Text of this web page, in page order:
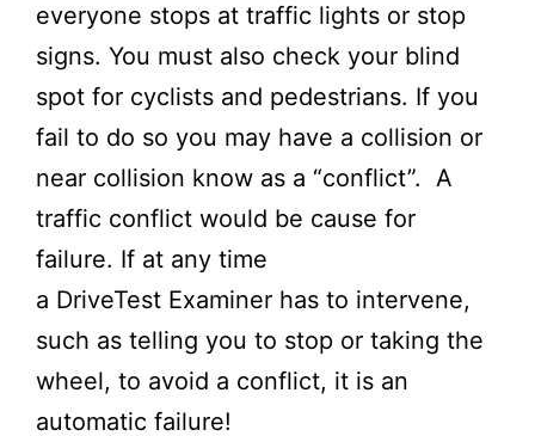
everyone stops at traffic lights or stop
signs. You must also check your blind
spot for cyclists and pedestrians. If you
fail to do so you may have a collision or
near collision know as a “conflict”. A
traffic conflict would be cause for
failure. If at any time
a DriveTest Examiner has to intervene,
such as telling you to stop or taking the
wheel, to avoid a conflict, it is an
automatic failure!